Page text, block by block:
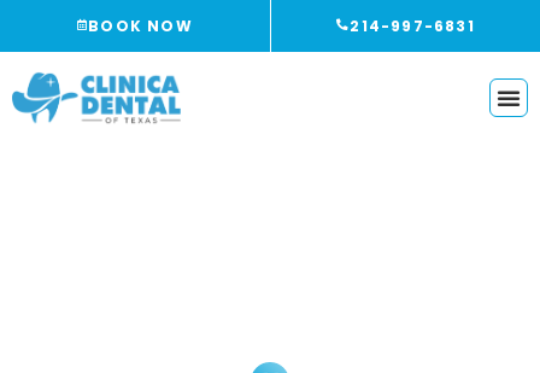
BOOK NOW 214-997-6831